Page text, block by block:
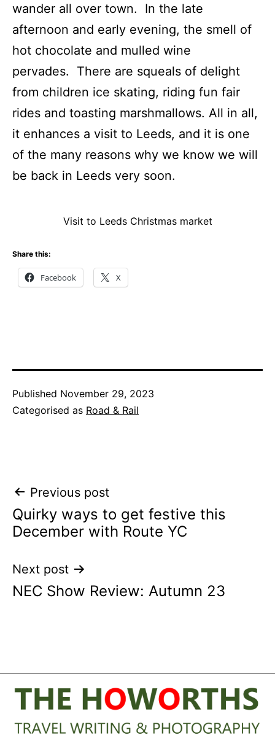
wander all over town. In the late
afternoon and early evening, the smell of
hot chocolate and mulled wine
pervades. There are squeals of delight
from children ice skating, riding fun fair
rides and toasting marshmallows. All in all,
it enhances a visit to Leeds, and it is one
of the many reasons why we know we will
be back in Leeds very soon.
Visit to Leeds Christmas market
Share this:
Facebook X
Published November 29, 2023
Categorised as Road & Rail
Post
navigation
Previous post
Quirky ways to get festive this
December with Route YC
Next post
NEC Show Review: Autumn 23